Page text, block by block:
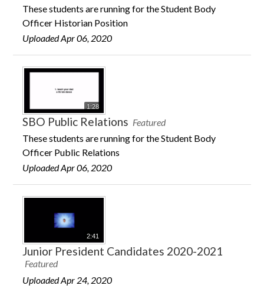
These students are running for the Student Body
Officer Historian Position
Uploaded Apr 06, 2020
1:28
SBO Public Relations Featured
These students are running for the Student Body
Officer Public Relations
Uploaded Apr 06, 2020
2:41
Junior President Candidates 2020-2021
Featured
Uploaded Apr 24, 2020